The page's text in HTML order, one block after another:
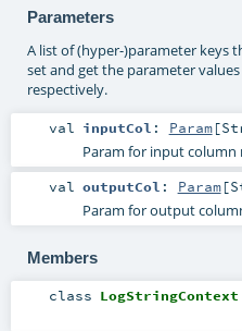
Parameters
A list of (hyper-)parameter keys
set and get the parameter
respectively.
val inputCol : Param[
Param for input column
val outputCol : Param[
Param for output
Members
class LogStringContext